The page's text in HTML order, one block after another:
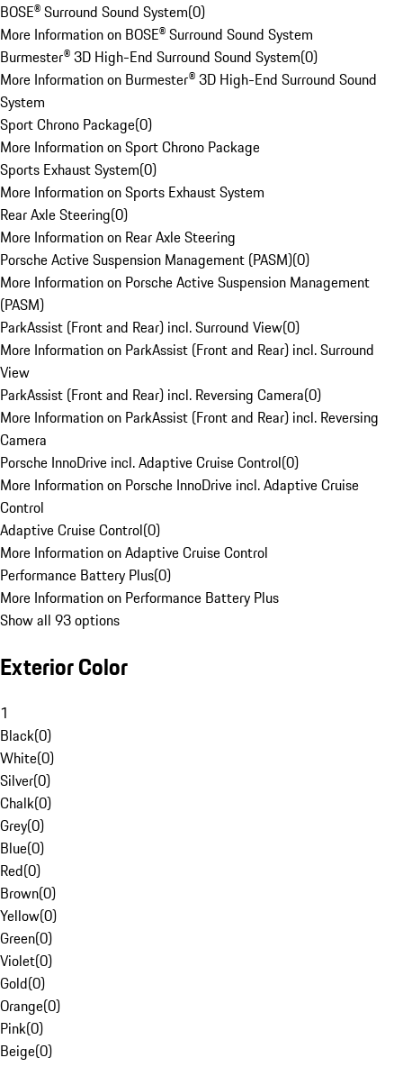
BOSE® Surround Sound System(0)
More Information on BOSE® Surround Sound System
Burmester® 3D High-End Surround Sound System(0)
More Information on Burmester® 3D High-End Surround Sound
System
Sport Chrono Package(0)
More Information on Sport Chrono Package
Sports Exhaust System(0)
More Information on Sports Exhaust System
Rear Axle Steering(0)
More Information on Rear Axle Steering
Porsche Active Suspension Management (PASM)(0)
More Information on Porsche Active Suspension Management
(PASM)
ParkAssist (Front and Rear) incl. Surround View(0)
More Information on ParkAssist (Front and Rear) incl. Surround
View
ParkAssist (Front and Rear) incl. Reversing Camera(0)
More Information on ParkAssist (Front and Rear) incl. Reversing
Camera
Porsche InnoDrive incl. Adaptive Cruise Control(0)
More Information on Porsche InnoDrive incl. Adaptive Cruise
Control
Adaptive Cruise Control(0)
More Information on Adaptive Cruise Control
Performance Battery Plus(0)
More Information on Performance Battery Plus
Show all 93 options
Exterior Color
1
Black(0)
White(0)
Silver(0)
Chalk(0)
Grey(0)
Blue(0)
Red(0)
Brown(0)
Yellow(0)
Green(0)
Violet(0)
Gold(0)
Orange(0)
Pink(0)
Beige(0)